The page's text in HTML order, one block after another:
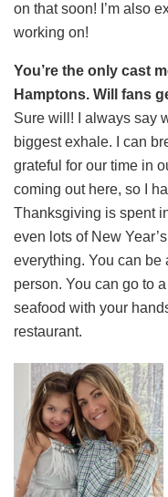
on that soon! I’m also
working on!
You’re the only cast
Hamptons. Will fans
Sure will! I always say
biggest exhale. I can
grateful for our time in
coming out here, so I
Thanksgiving is spent
even lots of New
everything. You can be
person. You can go to
seafood with your
restaurant.